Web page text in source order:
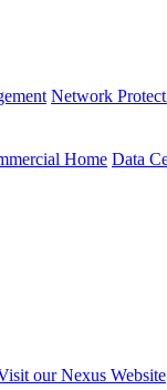
Network
Home Data
our Nexus Website